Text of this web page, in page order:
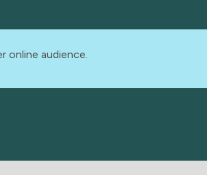
online audience.